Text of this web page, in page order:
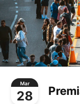
Mar
28